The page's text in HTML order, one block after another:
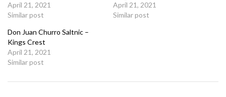
April 21, 2021
Similar post
April 21, 2021
Similar post
Don Juan Churro Saltnic –
Kings Crest
April 21, 2021
Similar post